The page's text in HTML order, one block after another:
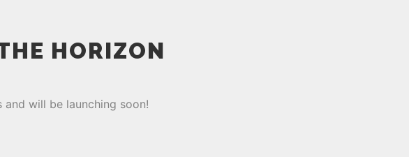
HORIZON
will be launching soon!